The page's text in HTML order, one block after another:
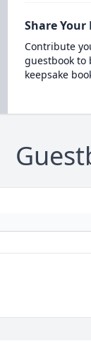
Share Your
Contribute
guestbook to
keepsake